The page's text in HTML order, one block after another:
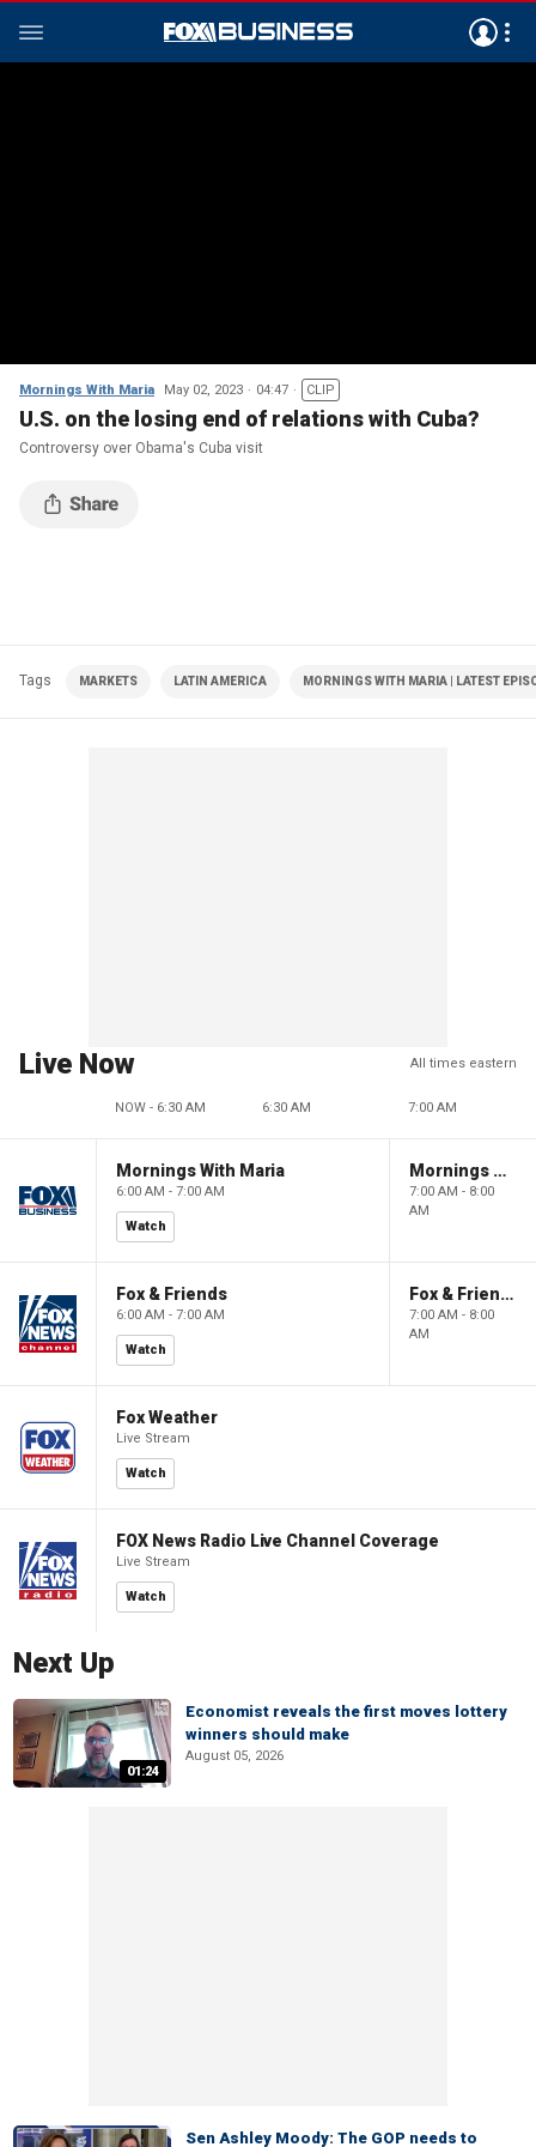
Mornings With Maria May 02, 2023 04:47 CLIP
U.S. on the losing end of relations with Cuba?
Controversy over Obama's Cuba visit
Tags MARKETS LATIN AMERICA MORNINGS WITH MARIA | LATEST
Live Now All times eastern
NOW - 6:30 AM 6:30 AM 7:00 AM
Mornings With Maria
6:00 AM - 7:00 AM
Watch
Mornings With Maria
7:00 AM - 8:00
AM
Fox & Friends
6:00 AM - 7:00 AM
Watch
Fox & Friends
7:00 AM - 8:00
AM
Fox Weather
Live Stream
Watch
FOX News Radio Live Channel Coverage
Live Stream
Watch
Next Up
01:24
Economist reveals the first moves lottery
winners should make
August 05, 2026
Sen Ashley Moody: The GOP needs to